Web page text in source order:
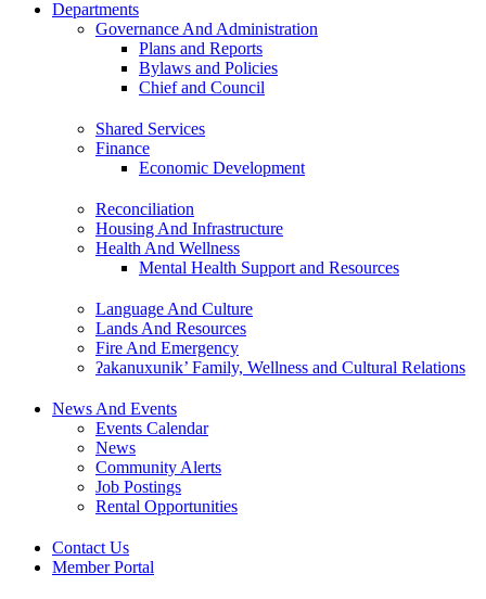
Departments
Governance And Administration
Plans and Reports
Bylaws and Policies
Chief and Council
Shared Services
Finance
Economic Development
Reconciliation
Housing And Infrastructure
Health And Wellness
Mental Health Support and Resources
Language And Culture
Lands And Resources
Fire And Emergency
ʔakanuxunik’ Family, Wellness and Cultural Relations
News And Events
Events Calendar
News
Community Alerts
Job Postings
Rental Opportunities
Contact Us
Member Portal